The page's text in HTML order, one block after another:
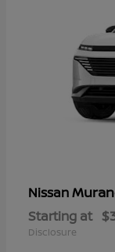
Nissan
Starting at
Disclosure